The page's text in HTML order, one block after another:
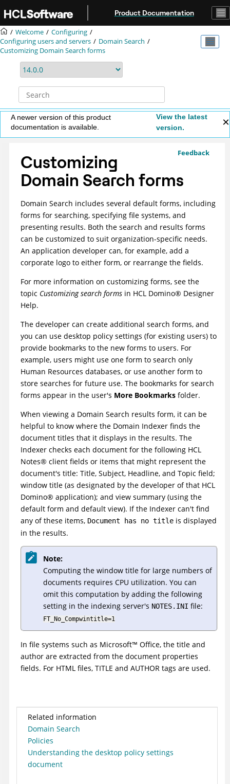
Product Documentation
Welcome
Configuring
Configuring users and servers
Domain Search
Customizing Domain Search forms
A newer version of this product
documentation is available.
View the latest
version.
Feedback
Customizing
Domain Search forms
Domain Search includes several default forms, including
forms for searching, specifying file systems, and
presenting results. Both the search and results forms
can be customized to suit organization-specific needs.
An application developer can, for example, add a
corporate logo to either form, or rearrange the fields.
For more information on customizing forms, see the
topic Customizing search forms in HCL Domino® Designer
Help.
The developer can create additional search forms, and
you can use desktop policy settings (for existing users) to
provide bookmarks to the new forms to users. For
example, users might use one form to search only
Human Resources databases, or use another form to
store searches for future use. The bookmarks for search
forms appear in the user's More Bookmarks folder.
When viewing a Domain Search results form, it can be
helpful to know where the Domain Indexer finds the
document titles that it displays in the results. The
Indexer checks each document for the following HCL
Notes® client fields or items that might represent the
document's title: Title, Subject, Headline, and Topic field;
window title (as designated by the developer of that HCL
Domino® application); and view summary (using the
default form and default view). If the Indexer can't find
any of these items, Document has no title is displayed
in the results.
Note:
Computing the window title for large numbers of
documents requires CPU utilization. You can
omit this computation by adding the following
setting in the indexing server's NOTES.INI file:
FT_No_Compwintitle=1
In file systems such as Microsoft™ Office, the title and
author are extracted from the document properties
fields. For HTML files, TITLE and AUTHOR tags are used.
Related information
Domain Search
Policies
Understanding the desktop policy settings
document